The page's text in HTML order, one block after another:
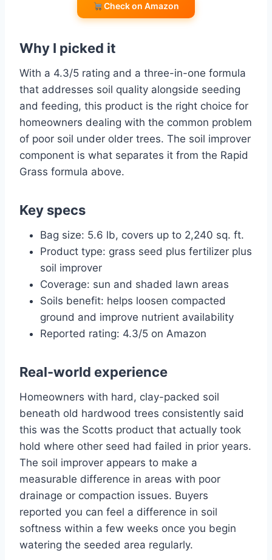
Check on Amazon
Why I picked it
With a 4.3/5 rating and a three-in-one formula
that addresses soil quality alongside seeding
and feeding, this product is the right choice for
homeowners dealing with the common problem
of poor soil under older trees. The soil improver
component is what separates it from the Rapid
Grass formula above.
Key specs
Bag size: 5.6 lb, covers up to 2,240 sq. ft.
Product type: grass seed plus fertilizer plus
soil improver
Coverage: sun and shaded lawn areas
Soils benefit: helps loosen compacted
ground and improve nutrient availability
Reported rating: 4.3/5 on Amazon
Real-world experience
Homeowners with hard, clay-packed soil
beneath old hardwood trees consistently said
this was the Scotts product that actually took
hold where other seed had failed in prior years.
The soil improver appears to make a
measurable difference in areas with poor
drainage or compaction issues. Buyers
reported you can feel a difference in soil
softness within a few weeks once you begin
watering the seeded area regularly.